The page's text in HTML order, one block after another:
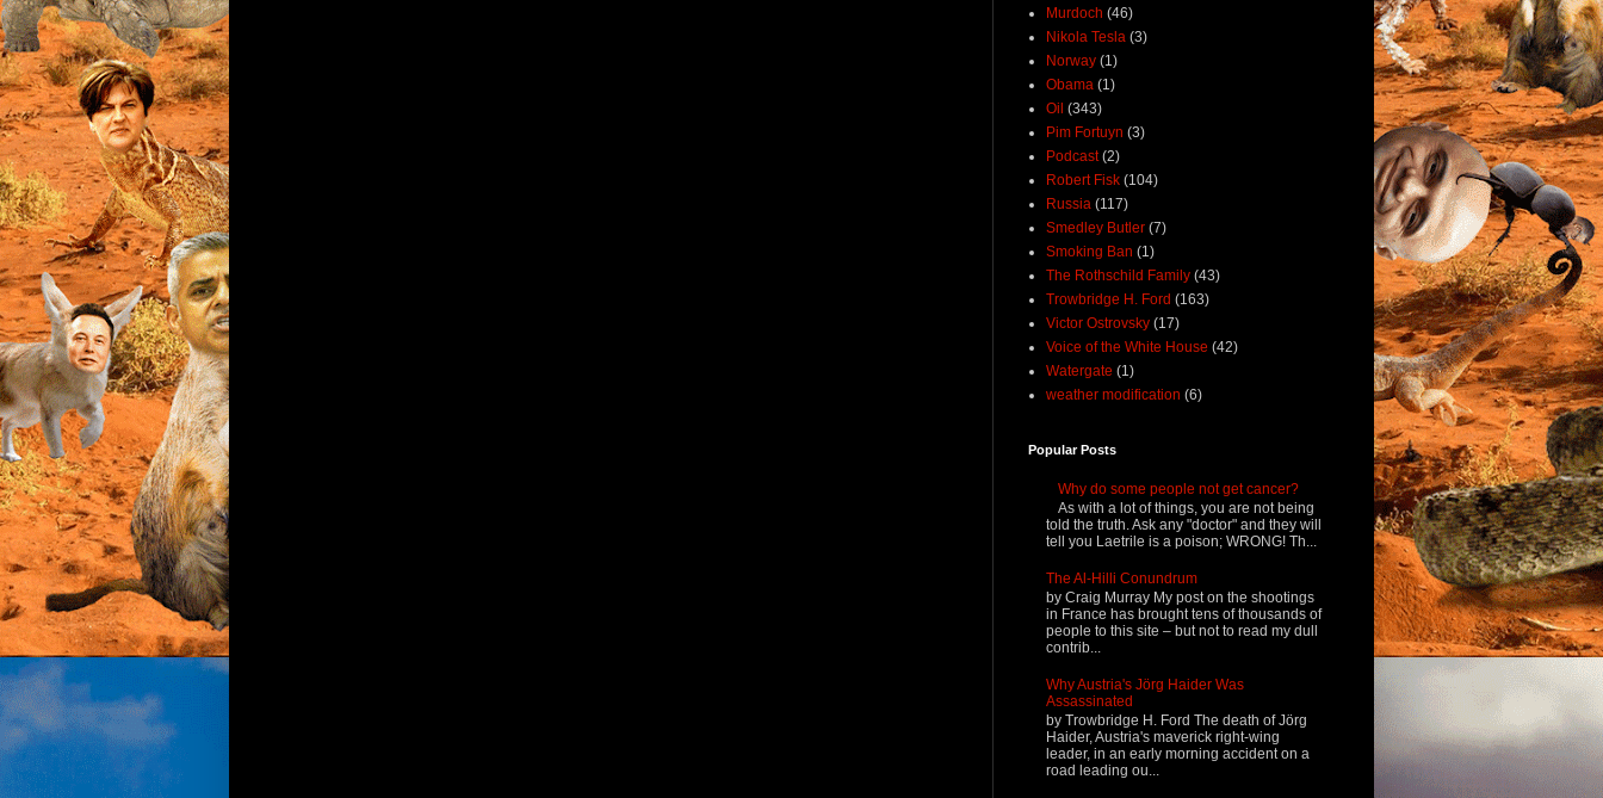
Murdoch (46)
Nikola Tesla (3)
Norway (1)
Obama (1)
Oil (343)
Pim Fortuyn (3)
Podcast (2)
Robert Fisk (104)
Russia (117)
Smedley Butler (7)
Smoking Ban (1)
The Rothschild Family (43)
Trowbridge H. Ford (163)
Victor Ostrovsky (17)
Voice of the White House (42)
Watergate (1)
weather modification (6)
Popular Posts
Why do some people not get cancer?
As with a lot of things, you are not being
told the truth. Ask any "doctor" and they will
tell you Laetrile is a poison; WRONG! Th...
The Al-Hilli Conundrum
by Craig Murray My post on the shootings
in France has brought tens of thousands of
people to this site – but not to read my dull
contrib...
Why Austria's Jörg Haider Was
Assassinated
by Trowbridge H. Ford The death of Jörg
Haider, Austria's maverick right-wing
leader, in an early morning accident on a
road leading ou...